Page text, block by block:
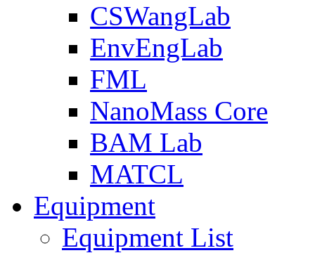
CSWangLab
EnvEngLab
FML
NanoMass Core
BAM Lab
MATCL
Equipment
Equipment List